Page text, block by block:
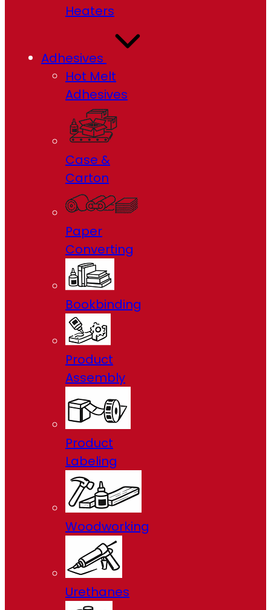
Heaters
Adhesives
Hot Melt
Adhesives
Case &
Carton
Paper
Converting
Bookbinding
Product
Assembly
Product
Labeling
Woodworking
Urethanes